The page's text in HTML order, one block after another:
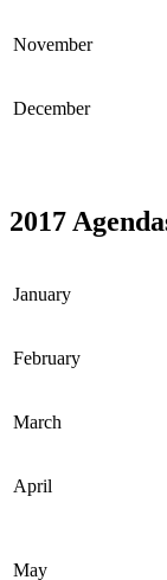
November
December
2017
January
February
March
April
May